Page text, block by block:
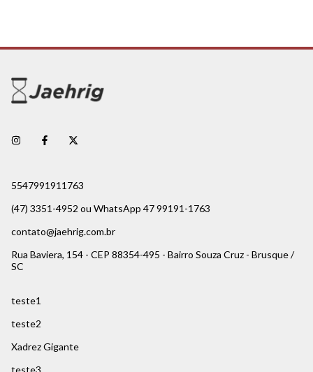
5547991911763
(47) 3351-4952 ou WhatsApp 47 99191-1763
contato@jaehrig.com.br
Rua Baviera, 154 - CEP 88354-495 - Bairro Souza Cruz - Brusque /
SC
teste1
teste2
Xadrez Gigante